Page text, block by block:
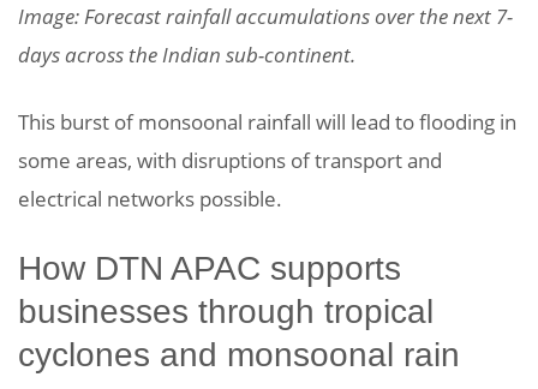
Image: Forecast rainfall accumulations over the next 7-
days across the Indian sub-continent.
This burst of monsoonal rainfall will lead to flooding in
some areas, with disruptions of transport and
electrical networks possible.
How DTN APAC supports
businesses through tropical
cyclones and monsoonal rain